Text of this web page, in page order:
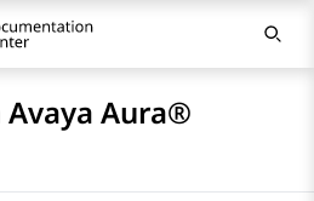
Aura®